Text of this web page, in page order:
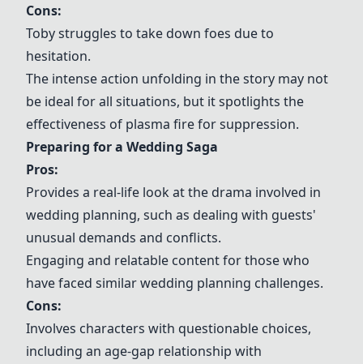
Cons:
Toby struggles to take down foes due to
hesitation.
The intense action unfolding in the story may not
be ideal for all situations, but it spotlights the
effectiveness of plasma fire for suppression.
Preparing for a Wedding Saga
Pros:
Provides a real-life look at the drama involved in
wedding planning, such as dealing with guests'
unusual demands and conflicts.
Engaging and relatable content for those who
have faced similar wedding planning challenges.
Cons:
Involves characters with questionable choices,
including an age-gap relationship with